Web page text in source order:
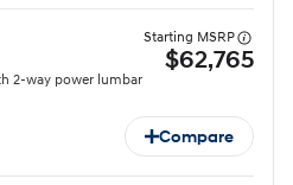
Starting MSRP
$62,765
2-way power lumbar
Compare